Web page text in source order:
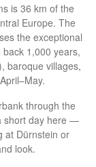
is 36 km of the
Europe. The
the exceptional
1,000 years,
baroque villages,
through the
short day here —
at Dürnstein or
look.